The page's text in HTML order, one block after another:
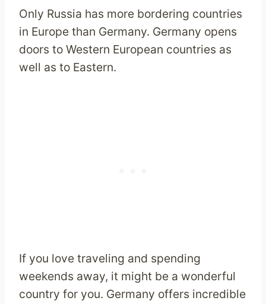
Only Russia has more bordering countries
in Europe than Germany. Germany opens
doors to Western European countries as
well as to Eastern.
If you love traveling and spending
weekends away, it might be a wonderful
country for you. Germany offers incredible